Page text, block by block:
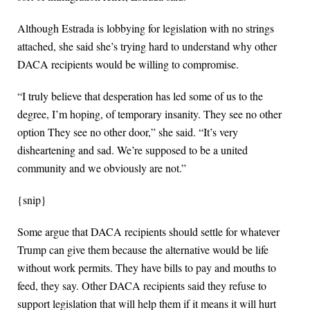
Although Estrada is lobbying for legislation with no strings
attached, she said she’s trying hard to understand why other
DACA recipients would be willing to compromise.
“I truly believe that desperation has led some of us to the
degree, I’m hoping, of temporary insanity. They see no other
option They see no other door,” she said. “It’s very
disheartening and sad. We’re supposed to be a united
community and we obviously are not.”
{snip}
Some argue that DACA recipients should settle for whatever
Trump can give them because the alternative would be life
without work permits. They have bills to pay and mouths to
feed, they say. Other DACA recipients said they refuse to
support legislation that will help them if it means it will hurt